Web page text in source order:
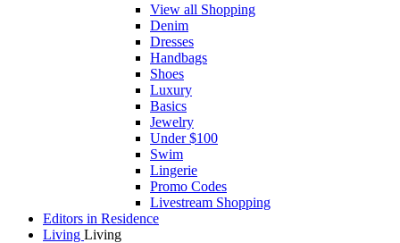
View all Shopping
Denim
Dresses
Handbags
Shoes
Luxury
Basics
Jewelry
Under $100
Swim
Lingerie
Promo Codes
Livestream Shopping
Editors in Residence
Living Living